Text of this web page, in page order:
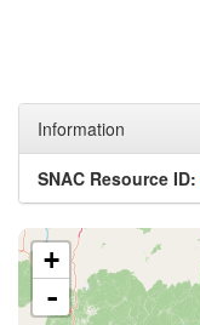
Information
SNAC Resource ID:
+
-